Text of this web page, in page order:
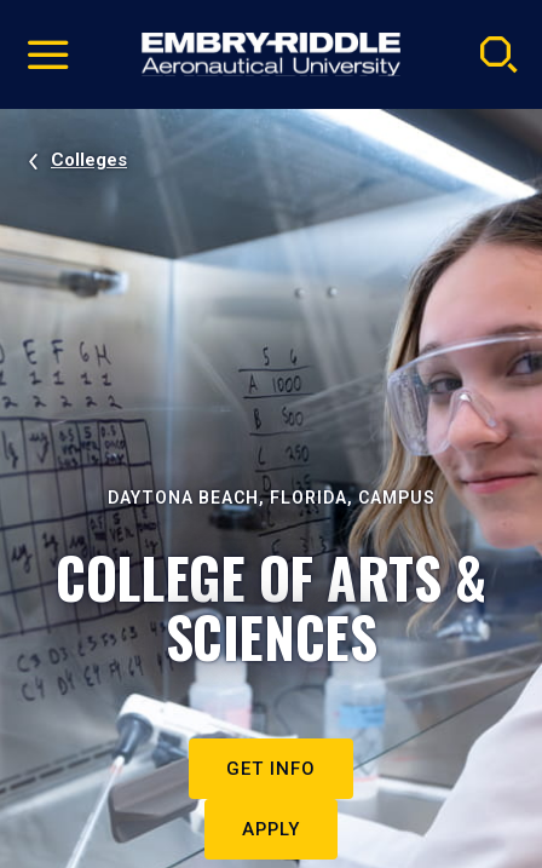
video
Navigation
Colleges
DAYTONA BEACH, FLORIDA, CAMPUS
COLLEGE OF ARTS &
SCIENCES
GET INFO
APPLY